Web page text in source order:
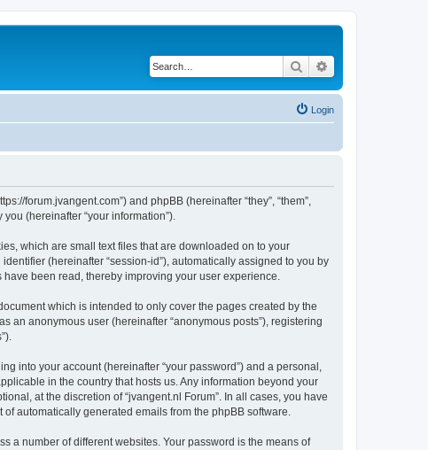
Search
Login
forum.jvangent.com”) and phpBB (hereinafter “they”, “them”,
you (hereinafter “your information”).
which are small text files that are downloaded on to your
(hereinafter “session-id”), automatically assigned to you by
been read, thereby improving your user experience.
which is intended to only cover the pages created by the
an anonymous user (hereinafter “anonymous posts”), registering
into your account (hereinafter “your password”) and a personal,
in the country that hosts us. Any information beyond your
at the discretion of “jvangent.nl Forum”. In all cases, you have
automatically generated emails from the phpBB software.
a number of different websites. Your password is the means of